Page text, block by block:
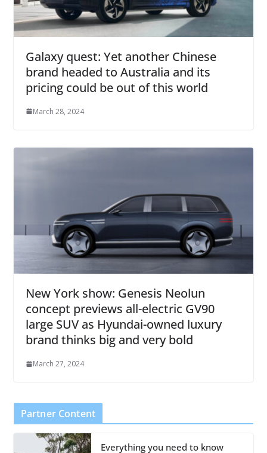
Galaxy quest: Yet another Chinese
brand headed to Australia and its
pricing could be out of this world
March 28, 2024
New York show: Genesis Neolun
concept previews all-electric GV90
large SUV as Hyundai-owned luxury
brand thinks big and very bold
March 27, 2024
Partner Content
Everything you need to know